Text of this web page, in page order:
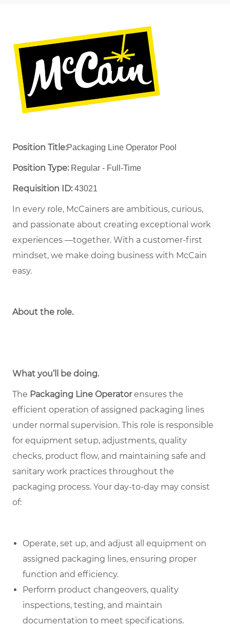
Position Title:Packaging Line Operator Pool
Position Type:Regular - Full-Time ​
Requisition ID:43021
In every role, McCainers are ambitious, curious,
and passionate about creating exceptional work
experiences —together. With a customer-first
mindset, we make doing business with McCain
easy.
About the role.
What you’ll be doing.
The Packaging Line Operatorensures the
efficient operation of assigned packaging lines
under normal supervision. This role is responsible
for equipment setup, adjustments, quality
checks, product flow, and maintaining safe and
sanitary work practices throughout the
packaging process. Your day-to-day may consist
of:
Operate, set up, and adjust all equipment on
assigned packaging lines, ensuring proper
function and efficiency.
Perform product changeovers, quality
inspections, testing, and maintain
documentation to meet specifications.